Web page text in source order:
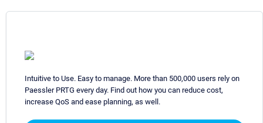
Intuitive to Use. Easy to manage. More than 500,000 users rely on
Paessler PRTG every day. Find out how you can reduce cost,
increase QoS and ease planning, as well.